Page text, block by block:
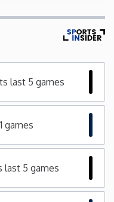
last 5 games
games
last 5 games